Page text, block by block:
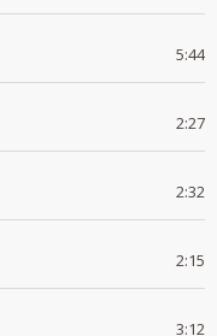
5:44
2:27
2:32
2:15
3:12